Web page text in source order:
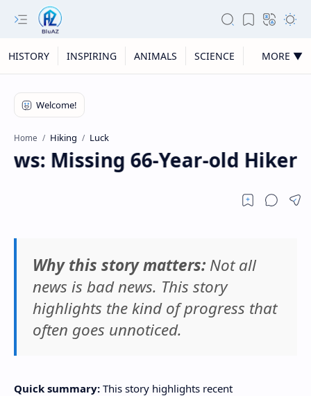
HISTORY INSPIRING ANIMALS SCIENCE MORE ▼
Home Hiking Luck
Missing 66-Year-old
Why this story matters:Not all
news is bad news. This story
highlights the kind of progress that
often goes unnoticed.
Quick summary: This story highlights recent